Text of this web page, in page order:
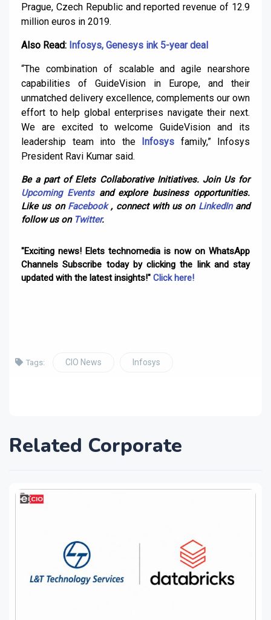
Prague, Czech Republic and reported revenue of 12.9
million euros in 2019.
Also Read: Infosys, Genesys ink 5-year deal
“The combination of scalable and agile nearshore
capabilities of GuideVision in Europe, and their
unmatched delivery excellence, complements our own
effort to help global enterprises navigate their next.
We are excited to welcome GuideVision and its
leadership team into the
Infosys family,” Infosys
President Ravi Kumar said.
Be a part of Elets Collaborative Initiatives. Join Us for
Upcoming Eventsand explore business opportunities.
Like us on Facebook, connect with us on LinkedInand
follow us on Twitter.
"Exciting news! Elets technomedia is now on WhatsApp
Channels Subscribe today by clicking the link and stay
updated with the latest insights!" Click here!
Tags: CIO News Infosys
Related Corporate